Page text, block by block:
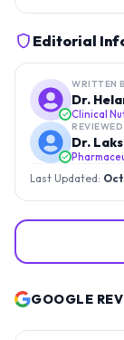
Editorial
WRITTEN
Dr.
Clinical
Dr.
Last Updated:
GOOGLE